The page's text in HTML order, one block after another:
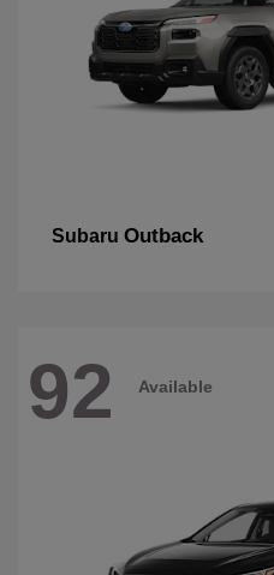
Subaru Outback
92 Available